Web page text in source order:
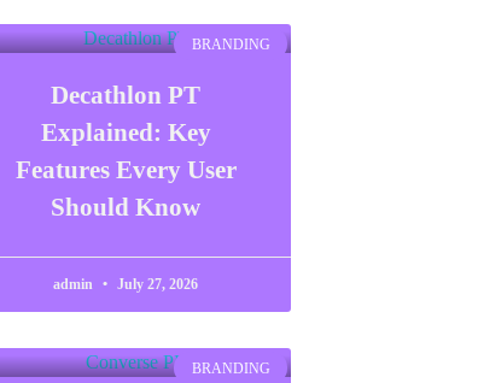
BRANDING
Decathlon PT
Explained: Key
Features Every User
Should Know
admin July 27, 2026
BRANDING